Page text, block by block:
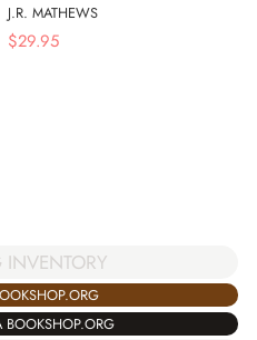
J.R. MATHEWS
$29.95
BOOKSHOP.ORG